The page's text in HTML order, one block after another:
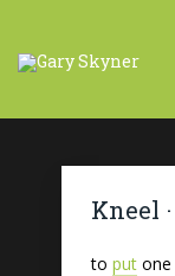
Kneel
to putone